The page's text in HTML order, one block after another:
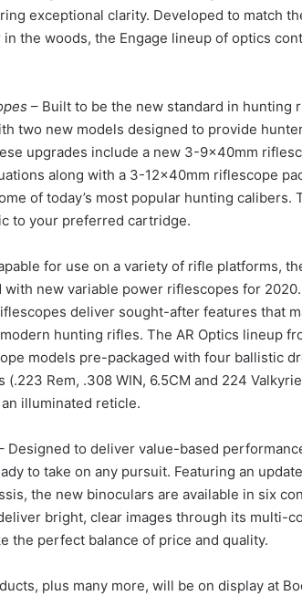
exceptional clarity. Developed to match
the woods, the Engage lineup of optics
– Built to be the new standard in hunting
two new models designed to provide
upgrades include a new 3-9x40mm
along with a 3-12x40mm riflescope
of today’s most popular hunting calibers.
to your preferred cartridge.
for use on a variety of rifle platforms,
with new variable power riflescopes for
deliver sought-after features that
hunting rifles. The AR Optics lineup
models pre-packaged with four ballistic
(.223 Rem, .308 WIN, 6.5CM and 224
illuminated reticle.
Designed to deliver value-based
to take on any pursuit. Featuring an
the new binoculars are available in six
bright, clear images through its multi-
the perfect balance of price and quality.
plus many more, will be on display at